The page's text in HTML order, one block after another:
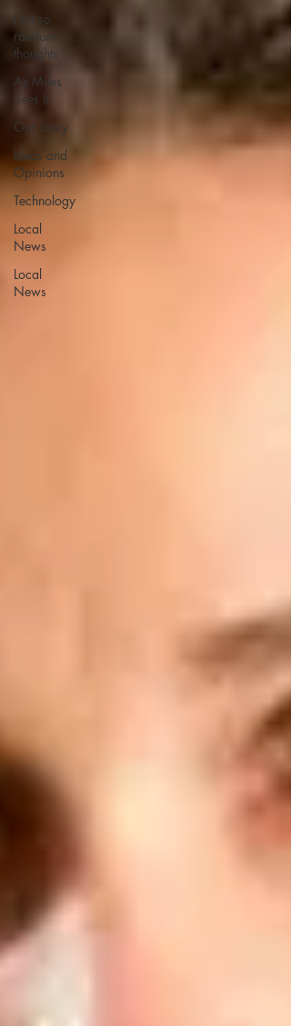
Not so
random
thoughts
As Miles
Sees It
Our Story
Ideas and
Opinions
Technology
Local
News
Local
News